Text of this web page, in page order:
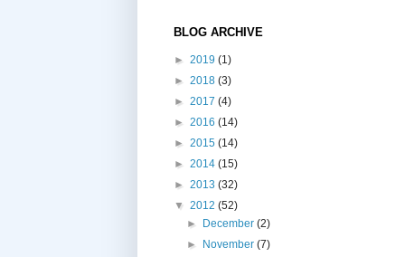
BLOG ARCHIVE
► 2019 (1)
► 2018 (3)
► 2017 (4)
► 2016 (14)
► 2015 (14)
► 2014 (15)
► 2013 (32)
▼ 2012 (52)
► December(2)
► November(7)